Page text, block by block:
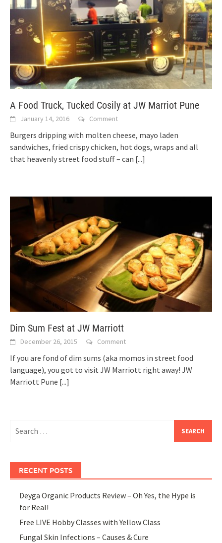
A Food Truck, Tucked Cosily at JW Marriot Pune
January 14, 2016 Comment
Burgers dripping with molten cheese, mayo laden
sandwiches, fried crispy chicken, hot dogs, wraps and all
that heavenly street food stuff – can [...]
Dim Sum Fest at JW Marriott
December 26, 2015 Comment
If you are fond of dim sums (aka momos in street food
language), you got to visit JW Marriott right away! JW
Marriott Pune [...]
for:
RECENT POSTS
Deyga Organic Products Review – Oh Yes, the Hype is
for Real!
Free LIVE Hobby Classes with Yellow Class
Fungal Skin Infections – Causes & Cure